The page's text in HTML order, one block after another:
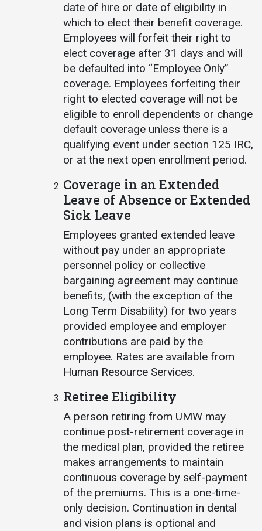
date of hire or date of eligibility in
which to elect their benefit coverage.
Employees will forfeit their right to
elect coverage after 31 days and will
be defaulted into “Employee Only”
coverage. Employees forfeiting their
right to elected coverage will not be
eligible to enroll dependents or change
default coverage unless there is a
qualifying event under section 125 IRC,
or at the next open enrollment period.
Coverage in an Extended
Leave of Absence or Extended
Sick Leave
Employees granted extended leave
without pay under an appropriate
personnel policy or collective
bargaining agreement may continue
benefits, (with the exception of the
Long Term Disability) for two years
provided employee and employer
contributions are paid by the
employee. Rates are available from
Human Resource Services.
Retiree Eligibility
A person retiring from UMW may
continue post-retirement coverage in
the medical plan, provided the retiree
makes arrangements to maintain
continuous coverage by self-payment
of the premiums. This is a one-time-
only decision. Continuation in dental
and vision plans is optional and